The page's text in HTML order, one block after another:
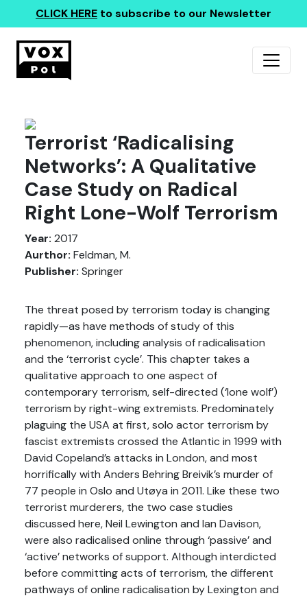
CLICK HERE to subscribe to our Newsletter
Terrorist ‘Radicalising
Networks’: A Qualitative
Case Study on Radical
Right Lone-Wolf Terrorism
Year: 2017
Aurthor: Feldman, M.
Publisher: Springer
The threat posed by terrorism today is changing
rapidly—as have methods of study of this
phenomenon, including analysis of radicalisation
and the ‘terrorist cycle’. This chapter takes a
qualitative approach to one aspect of
contemporary terrorism, self-directed (‘lone wolf’)
terrorism by right-wing extremists. Predominately
plaguing the USA at first, solo actor terrorism by
fascist extremists crossed the Atlantic in 1999 with
David Copeland’s attacks in London, and most
horrifically with Anders Behring Breivik’s murder of
77 people in Oslo and Utøya in 2011. Like these two
terrorist murderers, the two case studies
discussed here, Neil Lewington and Ian Davison,
were also radicalised online through ‘passive’ and
‘active’ networks of support. Although interdicted
before committing acts of terrorism, the different
pathways of online radicalisation by Lexington and